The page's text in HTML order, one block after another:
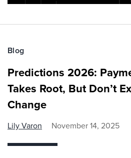
Blog
Predictions 2026:
Takes Root, But Don’t
Change
Lily Varon November 14, 2025